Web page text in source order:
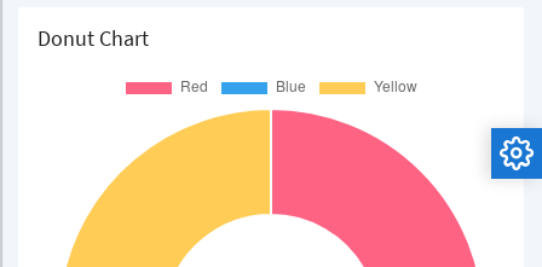
Donut Chart